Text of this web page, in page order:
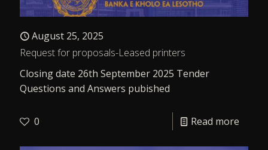
August 25, 2025
Request for proposals-Leased printers
Closing date 26th September 2025 Tender
Questions and Answers pubished
0 Read more